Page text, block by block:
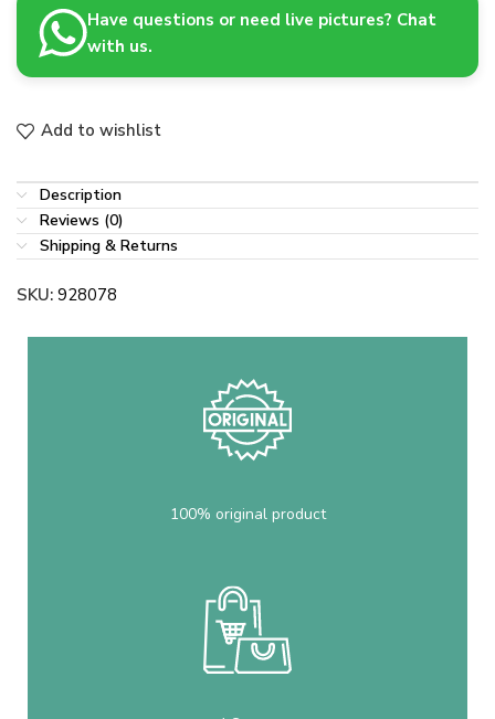
Have questions or need live pictures? Chat
with us.
Add to wishlist
Description
Reviews (0)
Shipping & Returns
SKU: 928078
100% original product